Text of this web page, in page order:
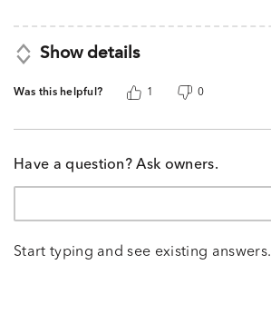
Show details
Was this helpful? 1 0
Have a question? Ask owners.
Start typing and see existing answers.